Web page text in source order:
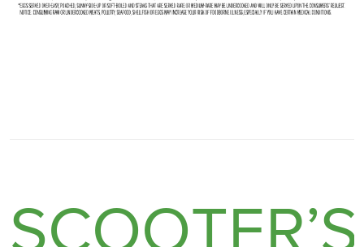
SCOOTER’S